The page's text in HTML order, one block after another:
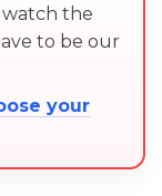
the
to be our
your